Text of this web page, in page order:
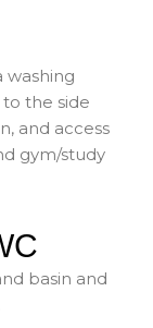
washing
the side
and access
gym/study
basin and